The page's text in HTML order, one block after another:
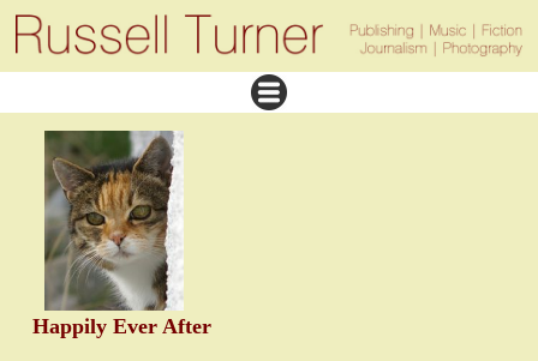
Happily Ever After